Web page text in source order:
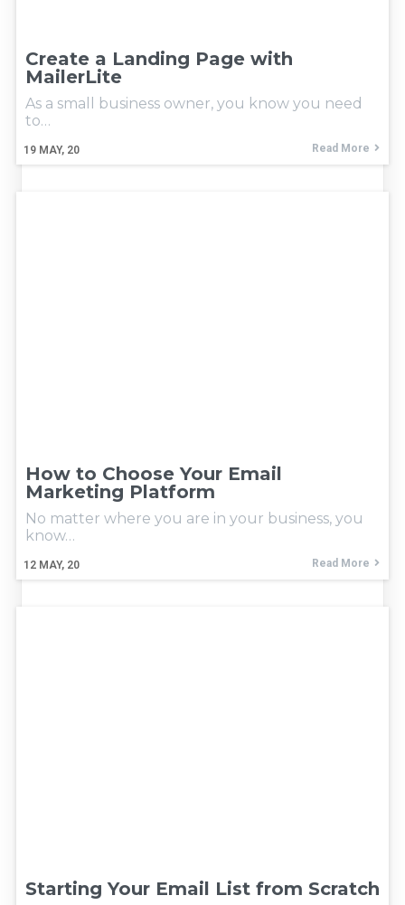
Create a Landing Page with
MailerLite
19 MAY, 20
As a small business owner, you know you need
to…
Read More
How to Choose Your Email
Marketing Platform
12 MAY, 20
No matter where you are in your business, you
know…
Read More
Starting Your Email List from Scratch